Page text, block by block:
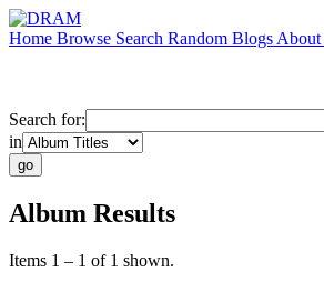
Home Browse Search Random Blogs About
Search for:
in
Album Results
Items 1 – 1 of 1 shown.